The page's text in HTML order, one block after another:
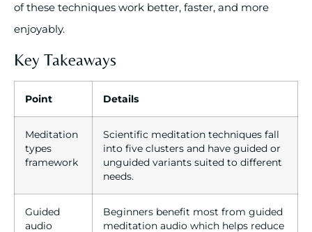
of these techniques work better, faster, and more
enjoyably.
Key Takeaways
Point Details
Meditation
types
framework
Scientific meditation techniques fall
into five clusters and have guided or
unguided variants suited to different
needs.
Guided
audio
Beginners benefit most from guided
meditation audio which helps reduce